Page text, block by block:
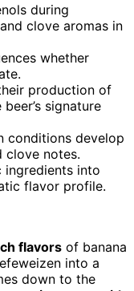
during
clove aromas in
whether
production of
signature
conditions develop
clove notes.
ingredients into
flavor profile.
flavors of banana
into a
down to the